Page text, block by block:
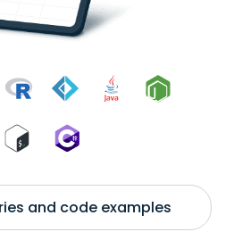
and code examples